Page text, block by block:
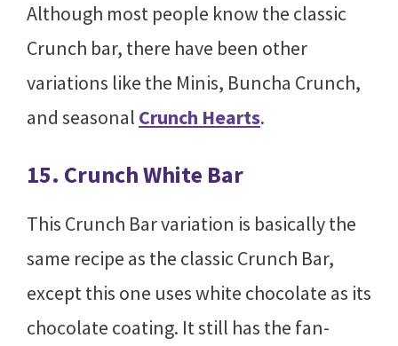
Although most people know the classic
Crunch bar, there have been other
variations like the Minis, Buncha Crunch,
and seasonal Crunch Hearts.
15. Crunch White Bar
This Crunch Bar variation is basically the
same recipe as the classic Crunch Bar,
except this one uses white chocolate as its
chocolate coating. It still has the fan-